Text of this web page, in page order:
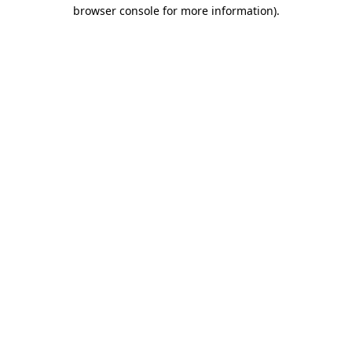
browser console for more information).